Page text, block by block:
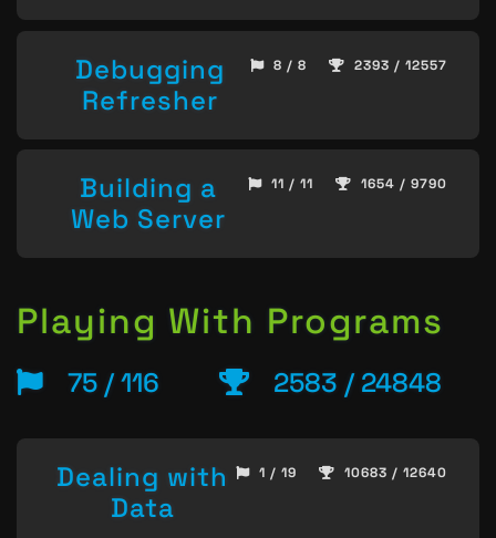
Debugging
Refresher
8 / 8 2393 / 12557
Building a
Web Server
11 / 11 1654 / 9790
Playing With Programs
75 / 116 2583 / 24848
Dealing with
Data
1 / 19 10683 / 12640